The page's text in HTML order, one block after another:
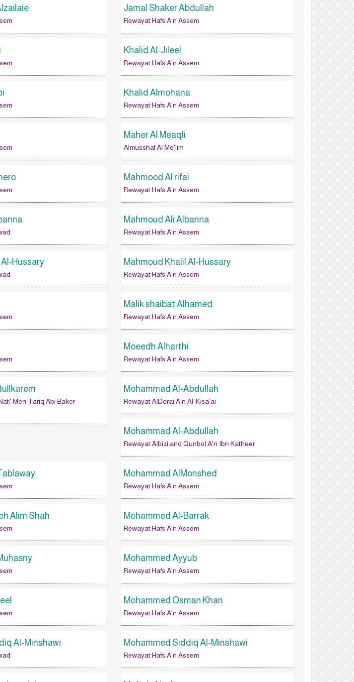
Jamal Shaker Abdullah
Rewayat Hafs A'n Assem
Khalid Al-Jileel
Rewayat Hafs A'n Assem
Khalid Almohana
Rewayat Hafs A'n Assem
Maher Al Meaqli
Almusshaf Al Mo'lim
Mahmood Al rifai
Rewayat Hafs A'n Assem
Mahmoud Ali Albanna
Rewayat Hafs A'n Assem
Hussary Mahmoud Khalil Al-Hussary
Rewayat Hafs A'n Assem
Malik shaibat Alhamed
Rewayat Hafs A'n Assem
Moeedh Alharthi
Rewayat Hafs A'n Assem
Men Tariq Abi Baker
Mohammad Al-Abdullah
Rewayat AlDorai A'n Al-Kisa'ai
Mohammad Al-Abdullah
Rewayat Albizi and Qunbol A'n Ibn Katheer
Mohammad AlMonshed
Rewayat Hafs A'n Assem
Alim Shah Mohammed Al-Barrak
Rewayat Hafs A'n Assem
Mohammed Ayyub
Rewayat Hafs A'n Assem
Mohammed Osman Khan
Rewayat Hafs A'n Assem
Al-Minshawi Mohammed Siddiq Al-Minshawi
Rewayat Hafs A'n Assem